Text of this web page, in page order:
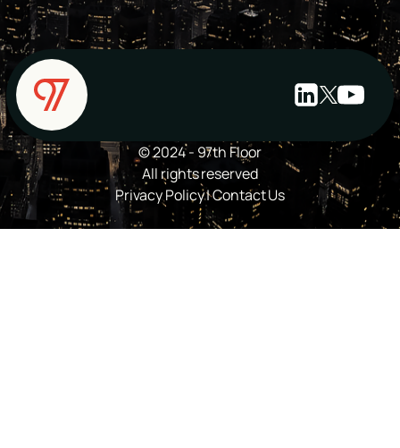
© 2024 - 97th Floor
All rights reserved
Privacy Policy|Contact Us